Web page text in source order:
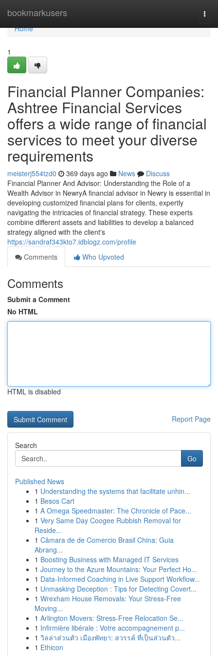
bookmarkusers
Home
Home
1
Financial Planner Companies:
Ashtree Financial Services
offers a wide range of financial
services to meet your diverse
requirements
meisterj554tzd0 369 days ago News
Discuss
Financial Planner And Advisor: Understanding the Role of a
Wealth Advisor in NewryA financial advisor in Newry is essential in
developing customized financial plans for clients, expertly
navigating the intricacies of financial strategy. These experts
combine different assets and liabilities to develop a balanced
strategy aligned with the client's
https://sandraf343kto7.idblogz.com/profile
Comments
Who Upvoted
Comments
Submit a Comment
No HTML
HTML is disabled
Report Page
Search
Go
Published News
1 Understanding the systems that facilitate unhin...
1 Besos Cart
1 A Omega Speedmaster: The Chronicle of Pace...
1 Very Same Day Coogee Rubbish Removal for
Reside...
1 Câmara de de Comercio Brasil China: Guia
Abrang...
1 Boosting Business with Managed IT Services
1 Journey to the Azure Mountains: Your Perfect Ho...
1 Data-Informed Coaching in Live Support Workflow...
1 Unmasking Deception : Tips for Detecting Covert...
1 Wrexham House Removals: Your Stress-Free
Moving...
1 Arlington Movers: Stress-Free Relocation Se...
1 Infirmière libérale : Votre accompagnement p...
1 วิลล่าส่วนตัว เมืองพัทยา: สวรรค์ ที่เป็นส่วนตัว...
1 Ethicon